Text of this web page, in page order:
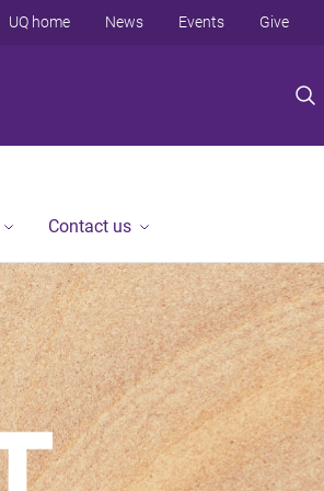
UQ home News Events Give
Contact us